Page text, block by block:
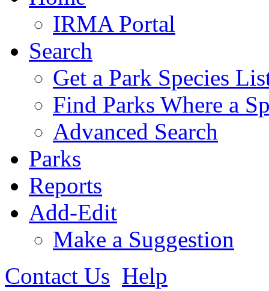
IRMA Portal
Search
Get a Park Species
Find Parks Where a
Advanced Search
Parks
Reports
Add-Edit
Make a Suggestion
Contact Us Help